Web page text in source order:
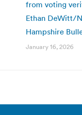
from voting
Ethan DeWitt/
Hampshire
January 16, 2026